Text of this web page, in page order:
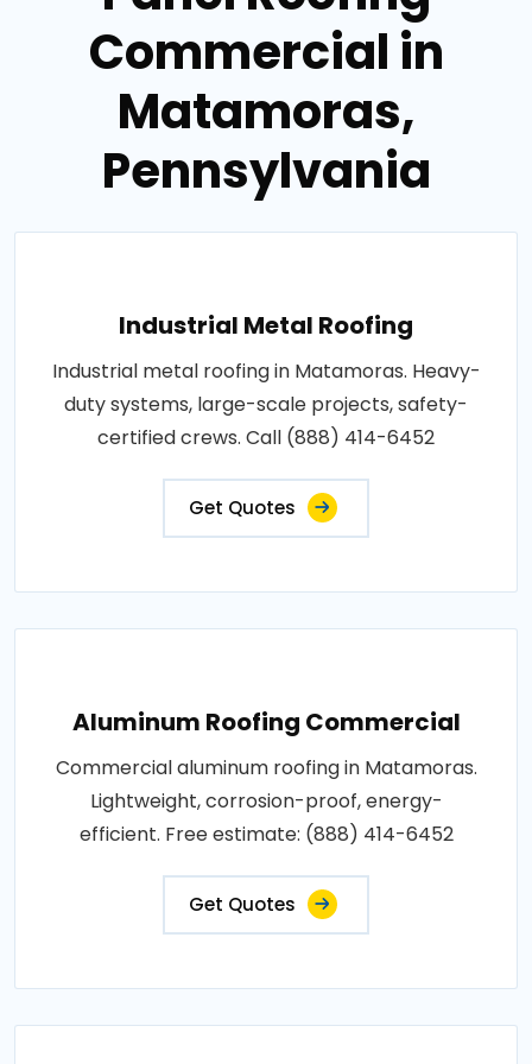
Commercial in
Matamoras,
Pennsylvania
Industrial Metal Roofing
Industrial metal roofing in Matamoras. Heavy-
duty systems, large-scale projects, safety-
certified crews. Call (888) 414-6452
Get Quotes
Aluminum Roofing Commercial
Commercial aluminum roofing in Matamoras.
Lightweight, corrosion-proof, energy-
efficient. Free estimate: (888) 414-6452
Get Quotes